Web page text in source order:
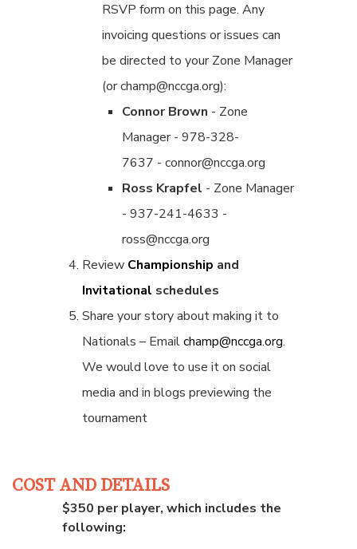
RSVP form on this page. Any
invoicing questions or issues can
be directed to your Zone Manager
(or champ@nccga.org):
Connor Brown - Zone
Manager - 978-328-
7637 - connor@nccga.org
Ross Krapfel - Zone Manager
- 937-241-4633 -
ross@nccga.org
Review Championship and
Invitational schedules
Share your story about making it to
Nationals – Emailchamp@nccga.org.
We would love to use it on social
media and in blogs previewing the
tournament
COST AND DETAILS
$350 per player, which includes the
following: